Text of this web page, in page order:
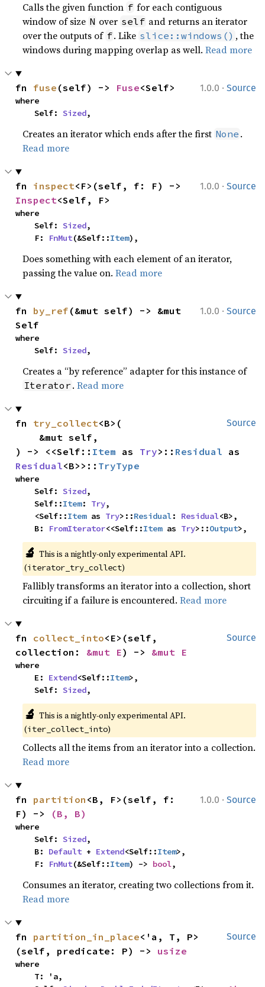
Calls the given function f for each contiguous
window of size N over self and returns an iterator
over the outputs of f. Like slice::windows() , the
windows during mapping overlap as well.Read more
1.0.0 · Source
fn fuse (self) -> Fuse<Self>
where
    Self:
Sized,
Creates an iterator which ends after the first None .
Read more
1.0.0 · Source
fn inspect
Inspect<Self, F>
where
    Self:
Sized,
    F:
FnMut(&Self::Item),
Does something with each element of an iterator,
passing the value on.Read more
1.0.0 · Source
fn by_ref (&mut self) -> &mut
Self
where
    Self:
Sized,
Creates a “by reference” adapter for this instance of
Iterator .Read more
Source
fn try_collect<B>(
) -> <<Self:: Item as Try>:: Residual
Residual<B>>:: TryType
where
    Self:
Sized,
    Self::
Item: Try,
    <Self::
Item as Try>::Residual: Residual<B>,
    B:
FromIterator<<Self::Item as Try>::Output>,
🔬 This is a nightly-only experimental API.
(iterator_try_collect)
Fallibly transforms an iterator into a collection, short
circuiting if a failure is encountered.Read more
Source
fn collect_into<E>(self,
collection: &mut E) -> &mut E
where
    E:
Extend<Self::Item>,
    Self:
Sized,
🔬 This is a nightly-only experimental API.
(iter_collect_into)
Collects all the items from an iterator into a collection.
Read more
1.0.0 · Source
fn partition <B, F>(self, f:
F) ->
(B, B)
where
    Self:
Sized,
    B:
Default + Extend<Self::Item>,
    F:
FnMut(&Self::Item) -> bool,
Consumes an iterator, creating two collections from it.
Read more
Source
fn partition_in_place<'a, T, P>
(self, predicate: P) -> usize
where